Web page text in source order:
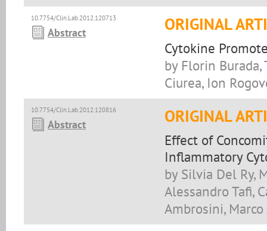
10.7754/Clin.Lab.2012.120713
Abstract ORIGINAL
Cytokine
by Florin
Ciurea, Ion
10.7754/Clin.Lab.2012.120816
Abstract ORIGINAL
Effect of
Inflammatory
by Silvia Del Ry,
Alessandro Tafi,
Ambrosini, Marco